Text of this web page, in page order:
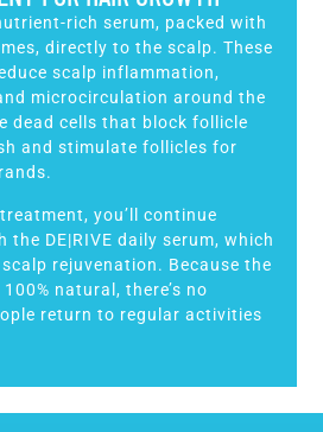
rich serum, packed with
directly to the scalp. These
scalp inflammation,
microcirculation around the
dead cells that block follicle
and stimulate follicles for
you’ll continue
the DE|RIVE daily serum, which
rejuvenation. Because the
natural, there’s no
return to regular activities